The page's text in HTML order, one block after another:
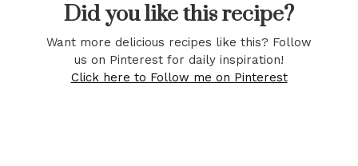
Did you like this recipe?
Want more delicious recipes like this? Follow
us on Pinterest for daily inspiration!
Click here to Follow me on Pinterest